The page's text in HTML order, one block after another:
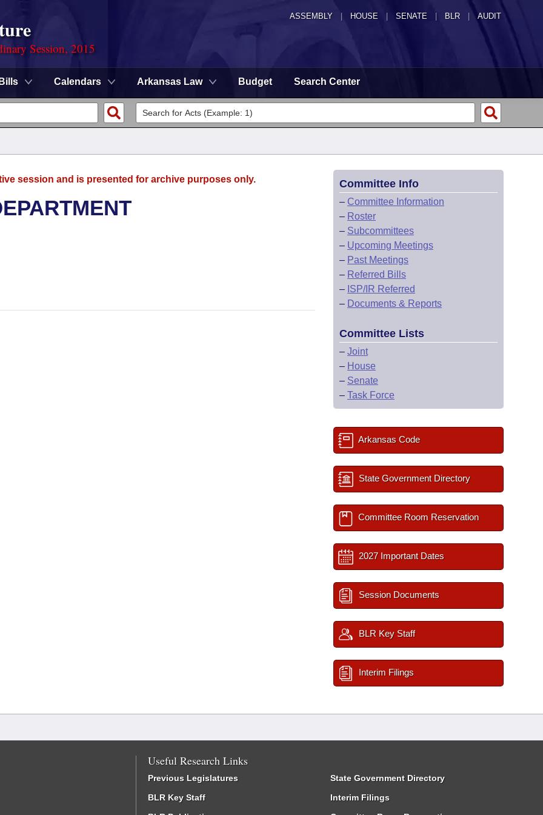
ASSEMBLY HOUSE SENATE | BLR | AUDIT
Session, 2015
Bills Calendars Arkansas Law Budget Search Center
session and is presented for archive purposes only. Committee Info
– Committee Information
– Roster
– Subcommittees
– Upcoming Meetings
– Past Meetings
– Referred Bills
– ISP/IR Referred
– Documents & Reports
Committee Lists
– Joint
– House
– Senate
– Task Force
Arkansas Code
State Government Directory
Committee Room Reservation
2027 Important Dates
Session Documents
BLR Key Staff
Interim Filings
Useful Research Links
Previous Legislatures
BLR Key Staff
State Government Directory
Interim Filings